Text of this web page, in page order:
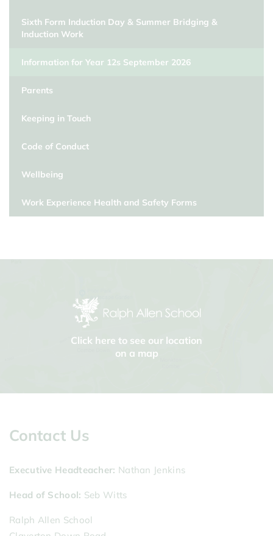
Sixth Form Induction Day & Summer Bridging &
Induction Work
Information for Year 12s September 2026
Parents
Keeping in Touch
Code of Conduct
Wellbeing
Work Experience Health and Safety Forms
Click here to see our location
on a map
Contact Us
Executive Headteacher Nathan Jenkins
Head of School Seb Witts
Ralph Allen School